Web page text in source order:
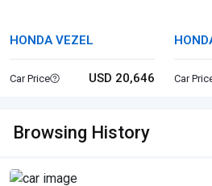
HONDA VEZEL
Car Price USD 20,646 Car
Browsing History